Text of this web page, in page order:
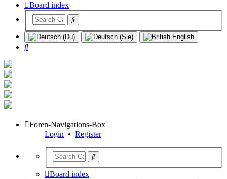
Board index
Search
Foren-Navigations-Box
Login • Register
Board index